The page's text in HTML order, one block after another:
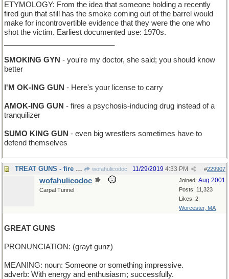
ETYMOLOGY: From the idea that someone holding a recently
fired gun that still has the smoke coming out of the barrel would
make for incontrovertible evidence that they were the one who
shot the victim. Earliest documented use: 1970s.
SMOKING GYN - you're my doctor, she said; you should know
better
I'M OK-ING GUN - Here's your license to carry
AMOK-ING GUN - fires a psychosis-inducing drug instead of a
tranquilizer
SUMO KING GUN - even big wrestlers sometimes have to
defend themselves
TREAT GUNS - fire goodies at you wofahulicodoc #229907
11/29/2019 4:33 PM
Joined: Aug 2001
Posts: 11,323
Likes: 2
Worcester, MA
wofahulicodoc
Carpal Tunnel
GREAT GUNS
PRONUNCIATION: (grayt gunz)
MEANING: noun: Someone or something impressive.
adverb: With energy and enthusiasm; successfully.